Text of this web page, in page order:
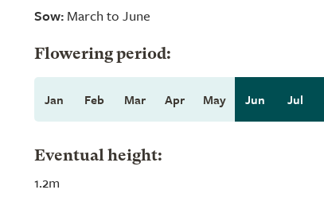
Sow: March to June
Flowering period:
Jan Feb Mar Apr May Jun Jul
Eventual height:
1.2m